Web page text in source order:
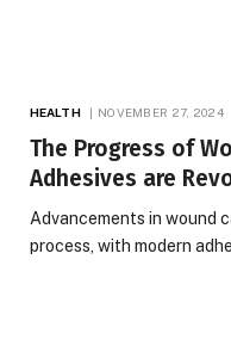
HEALTH NOVEMBER 27, 2024
The Progress of
Adhesives are
Advancements in wound
process, with modern